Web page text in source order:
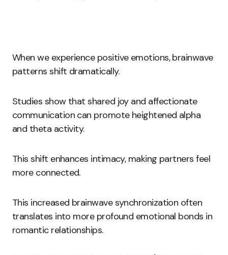
When we experience positive emotions, brainwave
patterns shift dramatically.
Studies show that shared joy and affectionate
communication can promote heightened alpha
and theta activity.
This shift enhances intimacy, making partners feel
more connected.
This increased brainwave synchronization often
translates into more profound emotional bonds in
romantic relationships.